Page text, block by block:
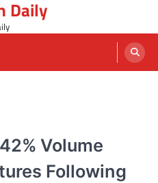
Daily
Volume
Following